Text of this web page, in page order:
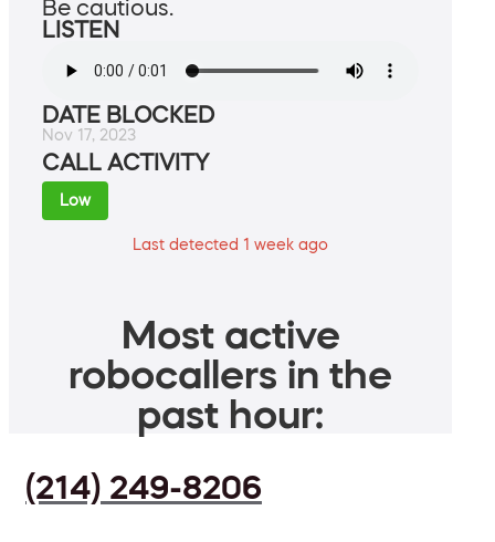
Be cautious.
LISTEN
DATE BLOCKED
Nov 17, 2023
CALL ACTIVITY
Low
Last detected 1 week ago
Most active
robocallers in the
past hour:
(214) 249-8206